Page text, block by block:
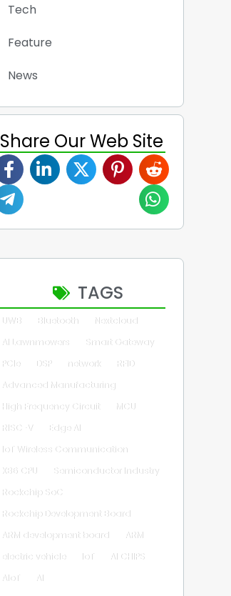
Tech
Feature
News
Share Our Web Site
TAGS
UWB Bluetooth
Nextcloud
AI Lawnmowers
Smart Gateway
PCIe
DSP network
RFID
Advanced Manufacturing
High Frequency Circuit
MCU
RISC-V
Edge AI
IoT Wireless Communication
X86 CPU
Semiconductor Industry
Rockchip SoC
Rockchip Development Board
ARM development board
ARM
electric vehicle
IoT
AI CHIPS
AIoT
AI